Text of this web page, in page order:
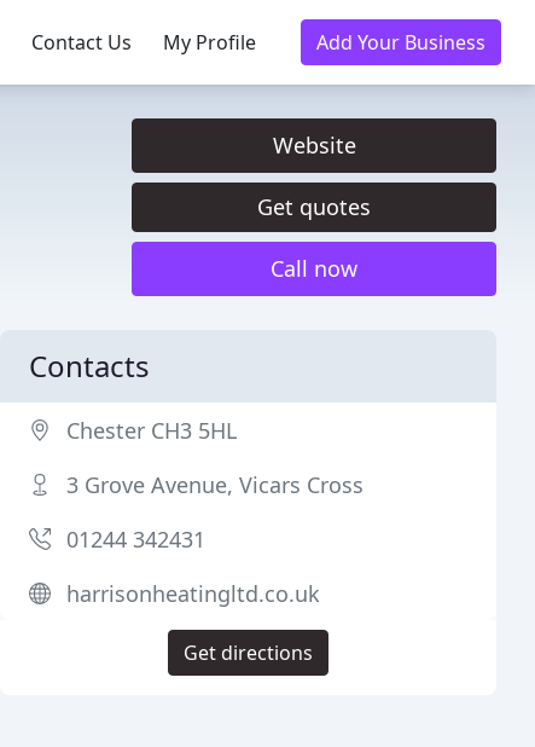
Contact Us My Profile Add Your Business
Website
Get quotes
Call now
Contacts
Chester CH3 5HL
3 Grove Avenue, Vicars Cross
01244 342431
harrisonheatingltd.co.uk
Get directions